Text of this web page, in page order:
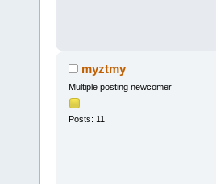
myztmy
Multiple posting newcomer
Posts: 11